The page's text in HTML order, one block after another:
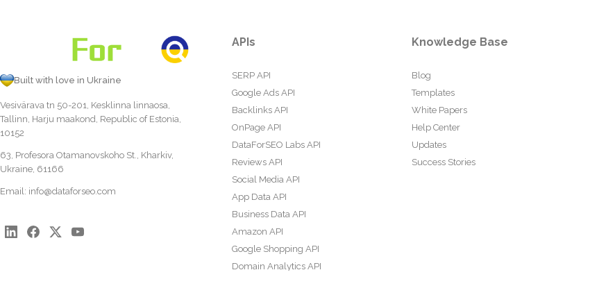
Built with love in Ukraine
Vesivärava tn 50-201, Kesklinna linnaosa,
Tallinn, Harju maakond, Republic of Estonia,
10152
63, Profesora Otamanovskoho St., Kharkiv,
Ukraine, 61166
Email: info@dataforseo.com
APIs
SERP API
Google Ads API
Backlinks API
OnPage API
DataForSEO Labs API
Reviews API
Social Media API
App Data API
Business Data API
Amazon API
Google Shopping API
Domain Analytics API
Knowledge Base
Blog
Templates
White Papers
Help Center
Updates
Success Stories